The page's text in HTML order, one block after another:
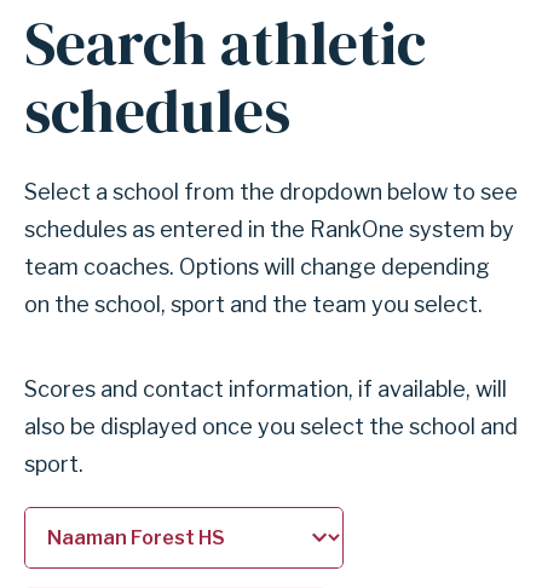
Anchor
for
section
Search
schedules
Search athletic
schedules
Select a school from the dropdown below to see
schedules as entered in the RankOne system by
team coaches. Options will change depending
on the school, sport and the team you select.
Scores and contact information, if available, will
also be displayed once you select the school and
sport.
Select
a